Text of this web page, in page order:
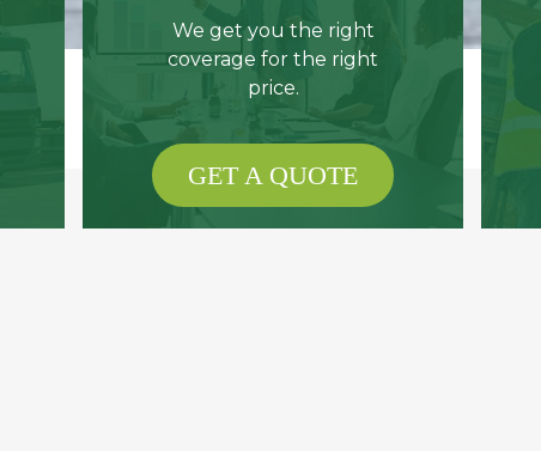
We get you the right
coverage for the right
price.
GET A QUOTE